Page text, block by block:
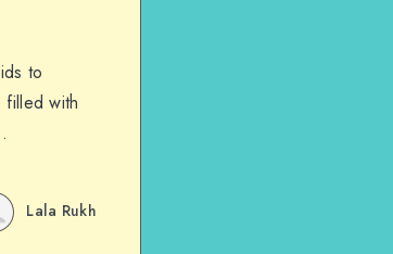
to
with
Lala Rukh